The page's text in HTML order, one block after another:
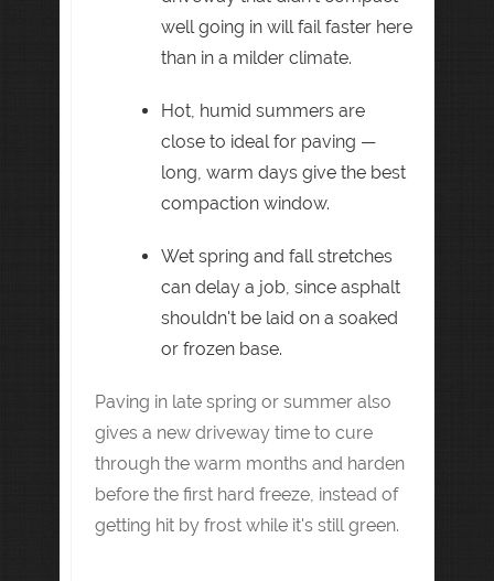
well going in will fail faster here
than in a milder climate.
Hot, humid summers are
close to ideal for paving —
long, warm days give the best
compaction window.
Wet spring and fall stretches
can delay a job, since asphalt
shouldn't be laid on a soaked
or frozen base.
Paving in late spring or summer also
gives a new driveway time to cure
through the warm months and harden
before the first hard freeze, instead of
getting hit by frost while it's still green.